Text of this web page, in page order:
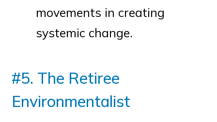
movements in creating
systemic change.
#5. The Retiree
Environmentalist